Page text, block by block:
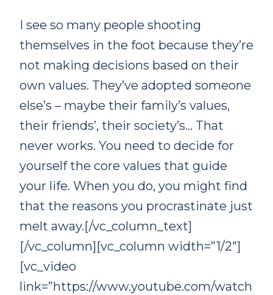
I see so many people shooting
themselves in the foot because they’re
not making decisions based on their
own values. They’ve adopted someone
else’s – maybe their family’s values,
their friends’, their society’s… That
never works. You need to decide for
yourself the core values that guide
your life. When you do, you might find
that the reasons you procrastinate just
melt away.[/vc_column_text]
[/vc_column][vc_column width=”1/2″]
[vc_video
link=”https://www.youtube.com/watch